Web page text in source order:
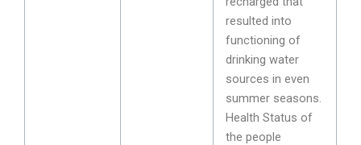
resulted into
functioning of
drinking water
sources in even
summer seasons.
Health Status of
the people